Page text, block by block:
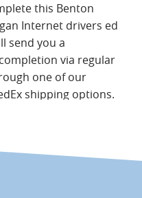
this Benton
Internet drivers ed
send you a
via regular
one of our
shipping options.